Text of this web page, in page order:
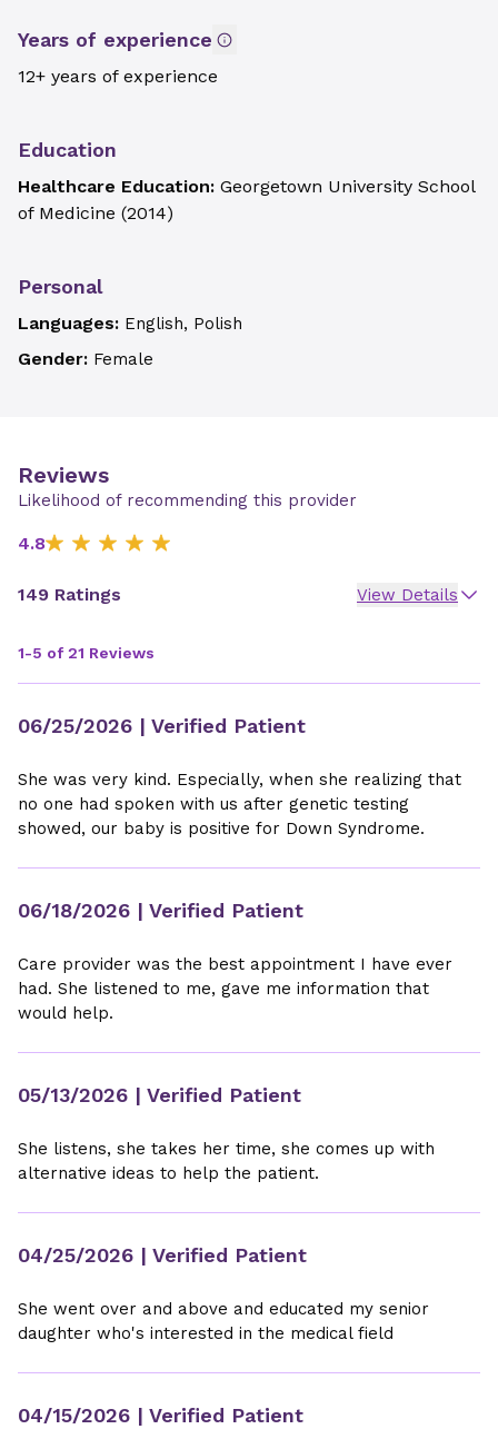
Years of experience
12+ years of experience
Education
Healthcare Education: Georgetown University School
of Medicine (2014)
Personal
Languages: English, Polish
Gender: Female
Reviews
Likelihood of recommending this provider
4.8
149 Ratings View Details
1-5 of 21 Reviews
06/25/2026 | Verified Patient
She was very kind. Especially, when she realizing that
no one had spoken with us after genetic testing
showed, our baby is positive for Down Syndrome.
06/18/2026 | Verified Patient
Care provider was the best appointment I have ever
had. She listened to me, gave me information that
would help.
05/13/2026 | Verified Patient
She listens, she takes her time, she comes up with
alternative ideas to help the patient.
04/25/2026 | Verified Patient
She went over and above and educated my senior
daughter who's interested in the medical field
04/15/2026 | Verified Patient